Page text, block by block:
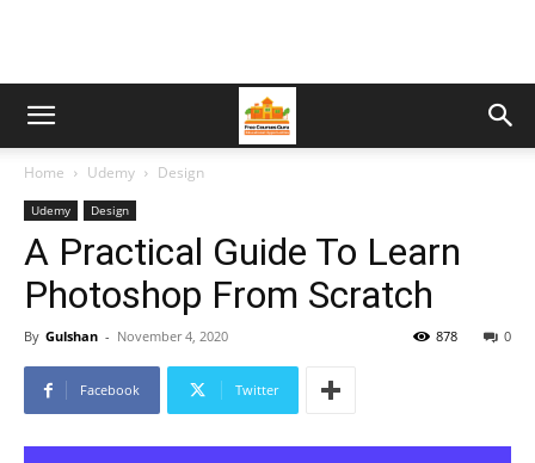
Home Udemy Design
Udemy Design
A Practical Guide To Learn
Photoshop From Scratch
By Gulshan - November 4, 2020 0
878
Facebook Twitter